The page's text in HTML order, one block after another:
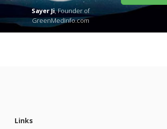
Sayer Ji, Founder of
GreenMedInfo.com
Links